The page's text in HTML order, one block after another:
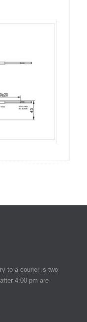
to a courier is two
4:00 pm are